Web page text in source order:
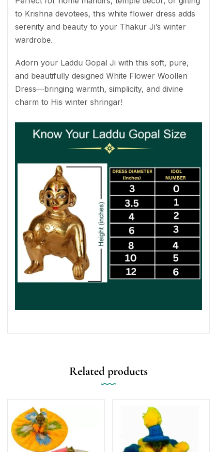
to Krishna devotees, this white flower dress adds
serenity and beauty to your Thakur Ji’s winter
wardrobe.
Adorn your Laddu Gopal Ji with this soft, pure,
and beautifully designed White Flower Woollen
Dress—bringing warmth, simplicity, and divine
charm to His winter shringar!
Related products